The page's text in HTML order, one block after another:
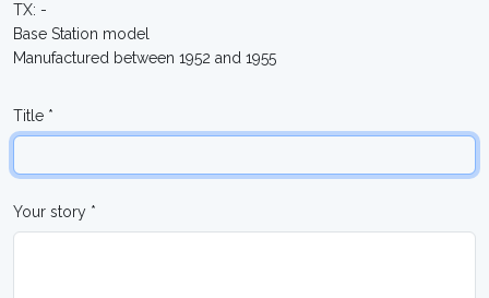
TX: -
Base Station model
Manufactured between 1952 and 1955
Title *
Your story *